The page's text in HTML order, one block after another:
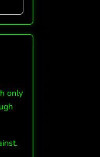
only